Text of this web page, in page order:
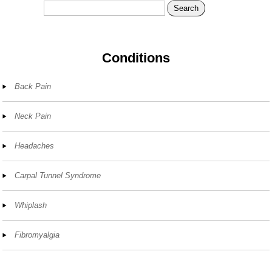
Search
Conditions
Back Pain
Neck Pain
Headaches
Carpal Tunnel Syndrome
Whiplash
Fibromyalgia